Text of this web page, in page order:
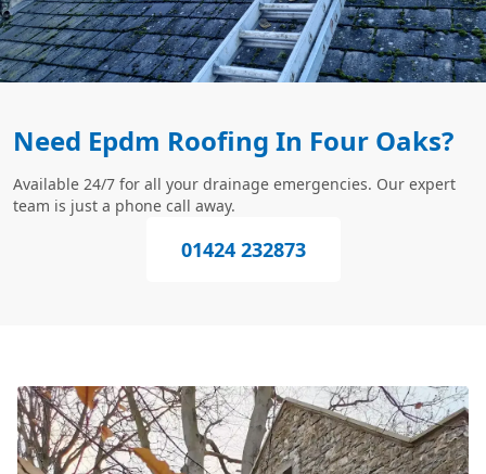
Need Epdm Roofing In Four Oaks?
Available 24/7 for all your drainage emergencies. Our expert
team is just a phone call away.
01424 232873